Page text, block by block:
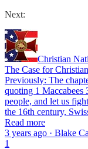
Next:
Christian
The Case for
Previously: The
quoting 1
people, and let us
the 16th century,
Read more
3 years ago · Blake
1